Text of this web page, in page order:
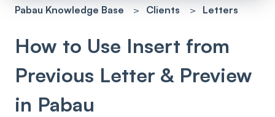
Pabau Knowledge Base Clients Letters
How to Use Insert from
Previous Letter & Preview
in Pabau